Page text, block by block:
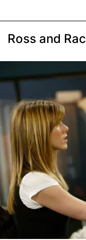
Ross and